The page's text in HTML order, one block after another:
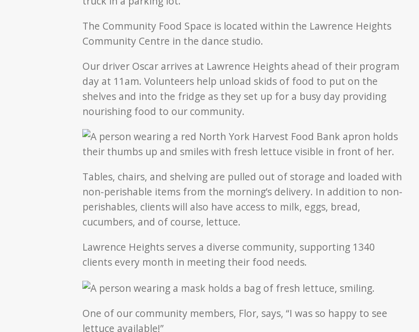
The Community Food Space is located within the Lawrence Heights
Community Centre in the dance studio.
Our driver Oscar arrives at Lawrence Heights ahead of their program
day at 11am. Volunteers help unload skids of food to put on the
shelves and into the fridge as they set up for a busy day providing
nourishing food to our community.
Tables, chairs, and shelving are pulled out of storage and loaded with
non-perishable items from the morning’s delivery. In addition to non-
perishables, clients will also have access to milk, eggs, bread,
cucumbers, and of course, lettuce.
Lawrence Heights serves a diverse community, supporting 1340
clients every month in meeting their food needs.
One of our community members, Flor, says, “I was so happy to see
lettuce available!”